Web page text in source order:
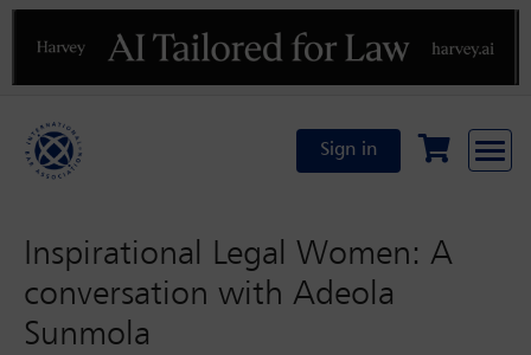
Previous
Sign in
Inspirational Legal Women: A
conversation with Adeola
Sunmola